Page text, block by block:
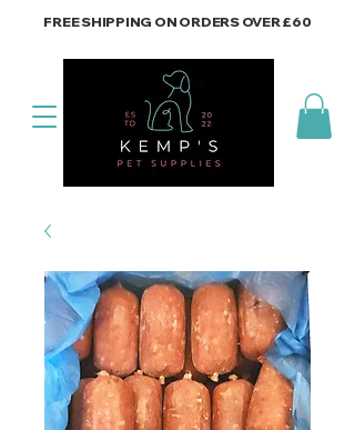
FREE SHIPPING ON ORDERS OVER £60